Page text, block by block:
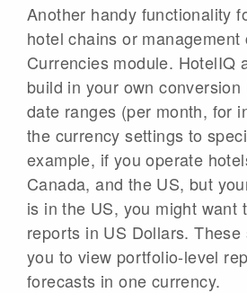
Another handy functionality
hotel chains or
Currencies module. HotelIQ
build in your own
date ranges (per month, for
the currency settings to
example, if you operate
Canada, and the US, but
is in the US, you might want
reports in US Dollars.
you to view portfolio-level
forecasts in one currency.